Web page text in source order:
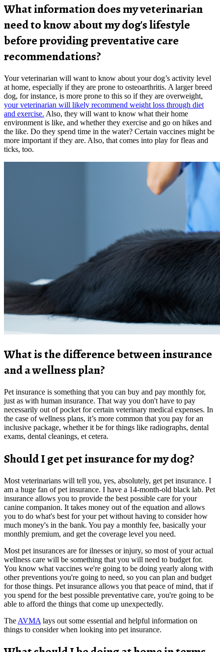
What information does my veterinarian
need to know about my dog's lifestyle
before providing preventative care
recommendations?
Your veterinarian will want to know about your dog’s activity level
at home, especially if they are prone to osteoarthritis. A larger breed
dog, for instance, is more prone to this so if they are overweight,
your veterinarian will likely recommend weight loss through diet
and exercise. Also, they will want to know what their home
environment is like, and whether they exercise and go on hikes and
the like. Do they spend time in the water? Certain vaccines might be
more important if they are. Also, that comes into play for fleas and
ticks, too.
What is the difference between insurance
and a wellness plan?
Pet insurance is something that you can buy and pay monthly for,
just as with human insurance. That way you don't have to pay
necessarily out of pocket for certain veterinary medical expenses. In
the case of wellness plans, it’s more common that you pay for an
inclusive package, whether it be for things like radiographs, dental
exams, dental cleanings, et cetera.
Should I get pet insurance for my dog?
Most veterinarians will tell you, yes, absolutely, get pet insurance. I
am a huge fan of pet insurance. I have a 14-month-old black lab. Pet
insurance allows you to provide the best possible care for your
canine companion. It takes money out of the equation and allows
you to do what's best for your pet without having to consider how
much money's in the bank. You pay a monthly fee, basically your
monthly premium, and get the coverage level you need.
Most pet insurances are for ilnesses or injury, so most of your actual
wellness care will be something that you will need to budget for.
You know what vaccines we're going to be doing yearly along with
other preventions you're going to need, so you can plan and budget
for those things. Pet insurance allows you that peace of mind, that if
you spend for the best possible preventative care, you're going to be
able to afford the things that come up unexpectedly.
The AVMA lays out some essential and helpful information on
things to consider when looking into pet insurance.